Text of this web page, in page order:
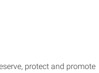
protect and promote